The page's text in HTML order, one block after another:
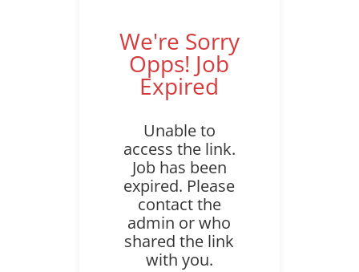
We're Sorry
Opps! Job
Expired
Unable to
access the link.
Job has been
expired. Please
contact the
admin or who
shared the link
with you.